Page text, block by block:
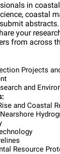
in
coastal
abstracts.
your
from across
Projects
and
and Coastal
Resource